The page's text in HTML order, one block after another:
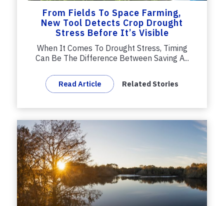
From Fields To Space Farming,
New Tool Detects Crop Drought
Stress Before It’s Visible
When It Comes To Drought Stress, Timing
Can Be The Difference Between Saving A...
Read Article Related Stories